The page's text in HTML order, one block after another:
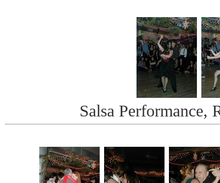
Salsa Performance,